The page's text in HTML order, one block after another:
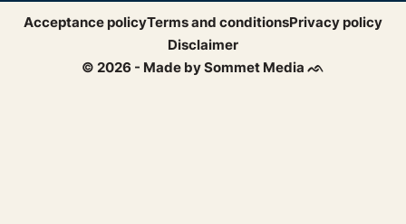
© 2026 - Made by Sommet Media ᨒ
Acceptance policyTerms and conditionsPrivacy policy
Disclaimer